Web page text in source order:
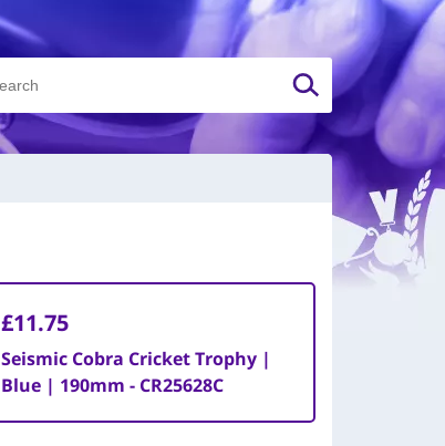
£11.75
Seismic Cobra Cricket Trophy |
Blue | 190mm - CR25628C